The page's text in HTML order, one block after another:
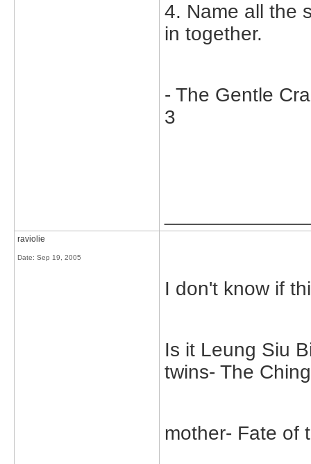
4. Name all the
in together.
- The Gentle
3
raviolie
Date: Sep 19, 2005
I don't know if
Is it Leung Siu
twins- The
mother- Fate of